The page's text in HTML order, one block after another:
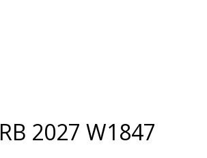
RB 2027 W1847